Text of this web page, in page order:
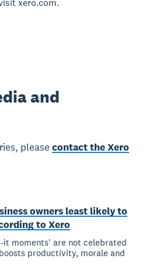
xero.com.
and
pleasecontact the Xero
owners least likely to
to Xero
it moments' are not celebrated
productivity, morale and